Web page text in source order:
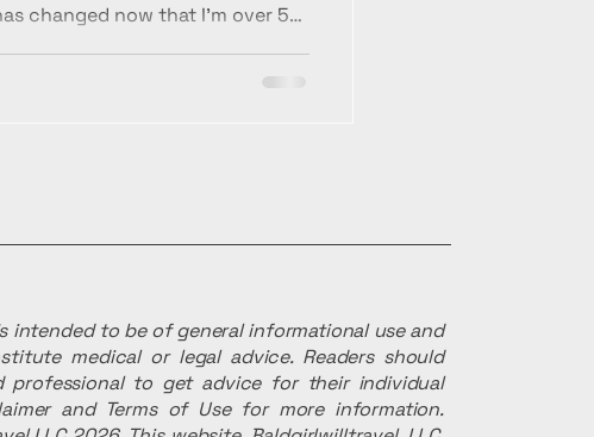
changed now that I’m over 50
intended to be of general informational use and
medical or legal advice. Readers should
professional to get advice for their individual
and Terms of Use for more information.